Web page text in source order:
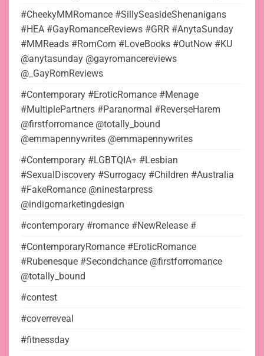
#CheekyMMRomance #SillySeasideShenanigans
#HEA #GayRomanceReviews #GRR #AnytaSunday
#MMReads #RomCom #LoveBooks #OutNow #KU
@anytasunday @gayromancereviews
@_GayRomReviews
#Contemporary #EroticRomance #Menage
#MultiplePartners #Paranormal #ReverseHarem
@firstforromance @totally_bound
@emmapennywrites @emmapennywrites
#Contemporary #LGBTQIA+ #Lesbian
#SexualDiscovery #Surrogacy #Children #Australia
#FakeRomance @ninestarpress
@indigomarketingdesign
#contemporary #romance #NewRelease #
#ContemporaryRomance #EroticRomance
#Rubenesque #Secondchance @firstforromance
@totally_bound
#contest
#coverreveal
#fitnessday